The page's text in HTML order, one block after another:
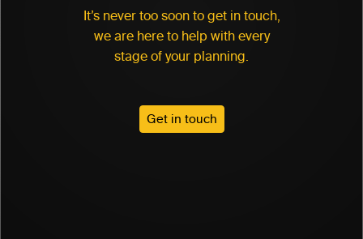
It’s never too soon to get in touch,
we are here to help with every
stage of your planning.
Get in touch